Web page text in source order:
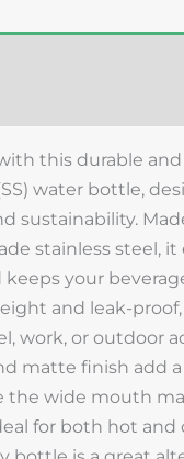
this durable
water bottle,
sustainability.
stainless steel,
your
and leak-
work, or outdoor
matte finish add
the wide mouth
for both hot and